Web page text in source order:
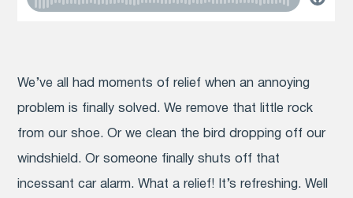
We’ve all had moments of relief when an annoying
problem is finally solved. We remove that little rock
from our shoe. Or we clean the bird dropping off our
windshield. Or someone finally shuts off that
incessant car alarm. What a relief! It’s refreshing. Well